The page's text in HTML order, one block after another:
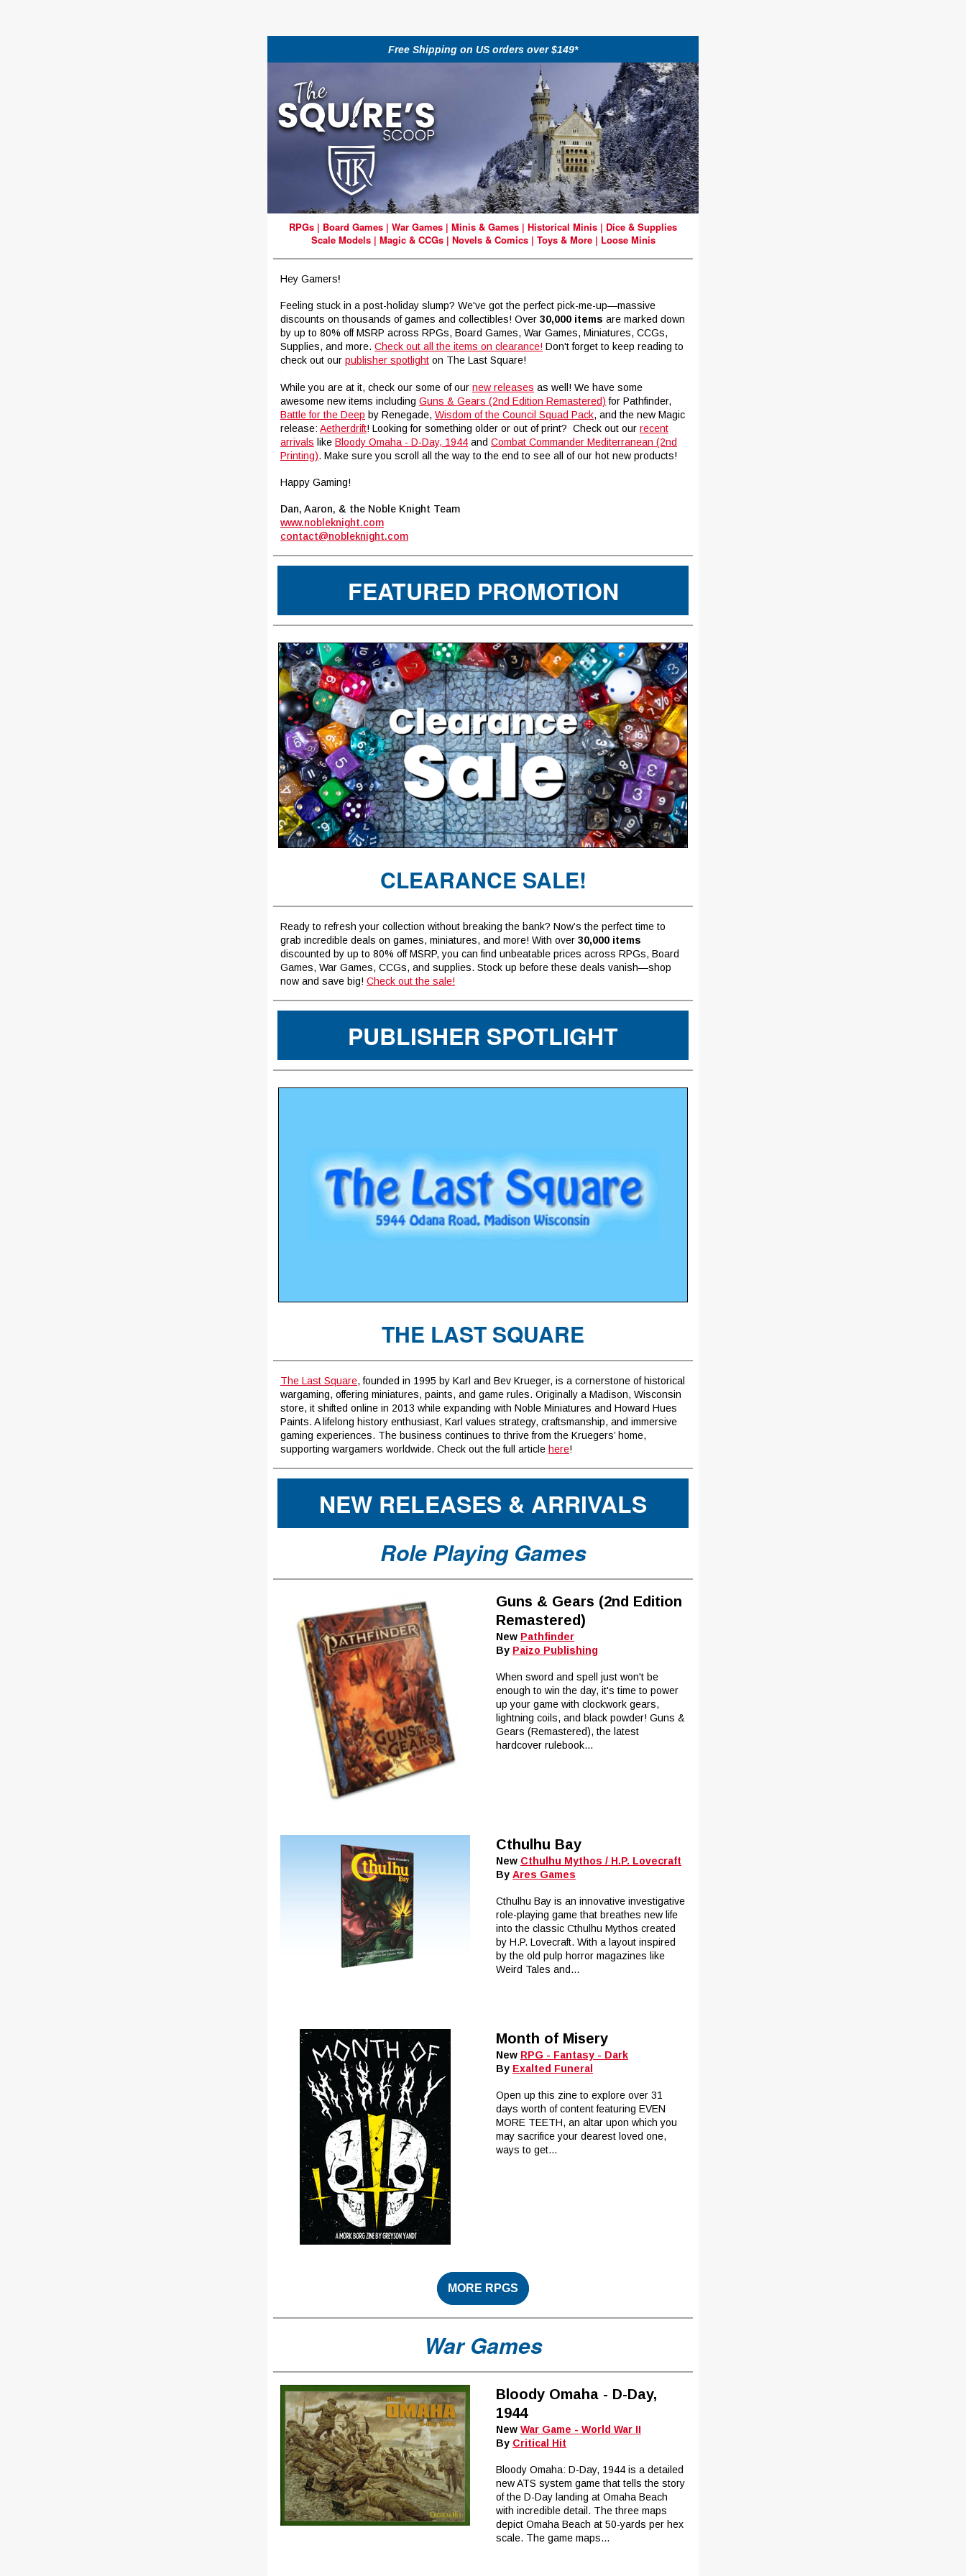
Free Shipping on US orders over $149*
RPGs | Board Games | War Games | Minis & Games | Historical Minis | Dice & Supplies
Scale Models| Magic & CCGs| Novels & Comics | Toys & More| Loose Minis
Hey Gamers!
Feeling stuck in a post-holiday slump? We've got the perfect pick-me-up—massive
discounts on thousands of games and collectibles! Over 30,000 items are marked down
by up to 80% off MSRP across RPGs, Board Games, War Games, Miniatures, CCGs,
Supplies, and more. Check out all the items on clearance! Don't forget to keep reading to
check out our publisher spotlight on The Last Square!
While you are at it, check our some of our new releases as well! We have some
awesome new items including Guns & Gears (2nd Edition Remastered) for Pathfinder,
Battle for the Deep by Renegade, Wisdom of the Council Squad Pack, and the new Magic
release: Aetherdrift! Looking for something older or out of print? Check out our recent
arrivals like Bloody Omaha - D-Day, 1944 and Combat Commander Mediterranean (2nd
Printing). Make sure you scroll all the way to the end to see all of our hot new products!
Happy Gaming!
Dan, Aaron, & the Noble Knight Team
www.nobleknight.com
contact@nobleknight.com
FEATURED PROMOTION
CLEARANCE SALE!
Ready to refresh your collection without breaking the bank? Now’s the perfect time to
grab incredible deals on games, miniatures, and more! With over 30,000 items
discounted by up to 80% off MSRP, you can find unbeatable prices across RPGs, Board
Games, War Games, CCGs, and supplies. Stock up before these deals vanish—shop
now and save big! Check out the sale!
PUBLISHER SPOTLIGHT
THE LAST SQUARE
The Last Square, founded in 1995 by Karl and Bev Krueger, is a cornerstone of historical
wargaming, offering miniatures, paints, and game rules. Originally a Madison, Wisconsin
store, it shifted online in 2013 while expanding with Noble Miniatures and Howard Hues
Paints. A lifelong history enthusiast, Karl values strategy, craftsmanship, and immersive
gaming experiences. The business continues to thrive from the Kruegers’ home,
supporting wargamers worldwide. Check out the full article here!
NEW RELEASES & ARRIVALS
Role Playing Games
Guns & Gears (2nd Edition
Remastered)
New Pathfinder
By Paizo Publishing
When sword and spell just won't be
enough to win the day, it's time to power
up your game with clockwork gears,
lightning coils, and black powder! Guns &
Gears (Remastered), the latest
hardcover rulebook...
Cthulhu Bay
New Cthulhu Mythos / H.P. Lovecraft
By Ares Games
Cthulhu Bay is an innovative investigative
role-playing game that breathes new life
into the classic Cthulhu Mythos created
by H.P. Lovecraft. With a layout inspired
by the old pulp horror magazines like
Weird Tales and...
Month of Misery
New RPG - Fantasy - Dark
By Exalted Funeral
Open up this zine to explore over 31
days worth of content featuring EVEN
MORE TEETH, an altar upon which you
may sacrifice your dearest loved one,
ways to get...
MORE RPGS
War Games
Bloody Omaha - D-Day,
1944
New War Game - World War II
By Critical Hit
Bloody Omaha: D-Day, 1944 is a detailed
new ATS system game that tells the story
of the D-Day landing at Omaha Beach
with incredible detail. The three maps
depict Omaha Beach at 50-yards per hex
scale. The game maps...